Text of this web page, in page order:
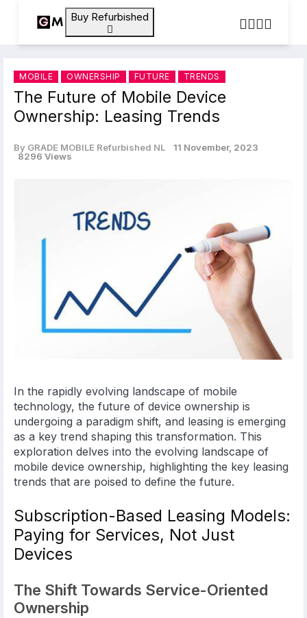
Buy Refurbished
MOBILE OWNERSHIP FUTURE TRENDS
The Future of Mobile Device
Ownership: Leasing Trends
By GRADE MOBILE Refurbished NL
11 November, 2023
8296 Views
In the rapidly evolving landscape of mobile
technology, the future of device ownership is
undergoing a paradigm shift, and leasing is emerging
as a key trend shaping this transformation. This
exploration delves into the evolving landscape of
mobile device ownership, highlighting the key leasing
trends that are poised to define the future.
Subscription-Based Leasing Models:
Paying for Services, Not Just
Devices
The Shift Towards Service-Oriented
Ownership